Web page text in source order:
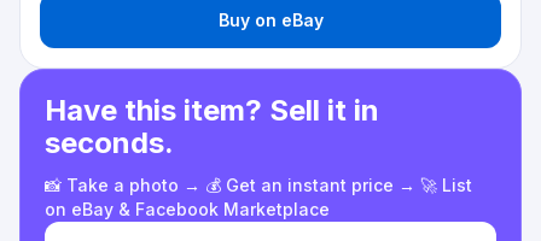
Buy on eBay
Have this item? Sell it in
seconds.
📸 Take a photo → 💰 Get an instant price → 🚀 List
on eBay & Facebook Marketplace